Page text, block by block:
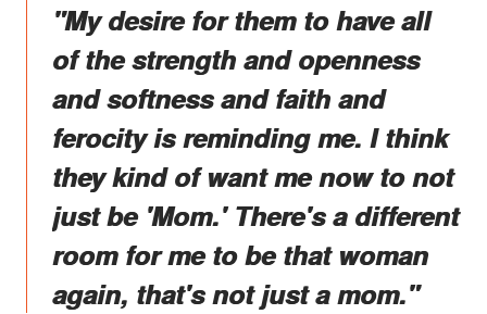
"My desire for them to have all
of the strength and openness
and softness and faith and
ferocity is reminding me. I think
they kind of want me now to not
just be 'Mom.' There's a different
room for me to be that woman
again, that's not just a mom."